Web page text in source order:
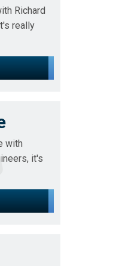
Richard
really
with
it's